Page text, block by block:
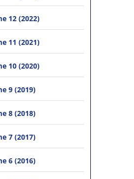
12 (2022)
11 (2021)
10 (2020)
9 (2019)
8 (2018)
7 (2017)
6 (2016)